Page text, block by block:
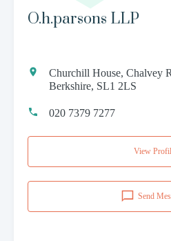
O.h.parsons LLP
Churchill House, Chalvey
Berkshire, SL1 2LS
020 7379 7277
View
Send